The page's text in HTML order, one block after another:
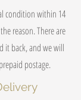
condition within 14
reason. There are
it back, and we will
postage.